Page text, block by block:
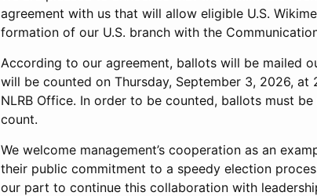
agreement with us that will allow eligible U.S.
formation of our U.S. branch with the
According to our agreement, ballots will be mailed
will be counted on Thursday, September 3, 2026, at
NLRB Office. In order to be counted, ballots must
count.
We welcome management’s cooperation as an
their public commitment to a speedy election
our part to continue this collaboration with